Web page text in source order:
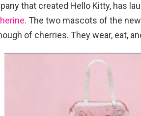
that created Hello Kitty, has
. The two mascots of the
of cherries. They wear, eat,